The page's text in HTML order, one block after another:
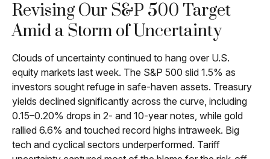
Revising Our S&P 500 Target
Amid a Storm of Uncertainty
Clouds of uncertainty continued to hang over U.S.
equity markets last week. The S&P 500 slid 1.5% as
investors sought refuge in safe-haven assets. Treasury
yields declined significantly across the curve, including
0.15–0.20% drops in 2- and 10-year notes, while gold
rallied 6.6% and touched record highs intraweek. Big
tech and cyclical sectors underperformed. Tariff